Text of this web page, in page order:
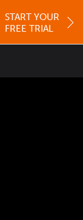
START YOUR
FREE TRIAL